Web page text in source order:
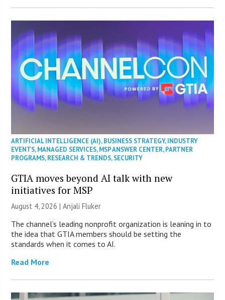
ARTIFICIAL INTELLIGENCE (AI),BUSINESS STRATEGY,INDUSTRY
EVENTS,MANAGED SERVICES,MSP ANSWER CENTER,PARTNER
PROGRAMS,RESEARCH & TRENDS,SECURITY
GTIA moves beyond AI talk with new
initiatives for MSP
August 4, 2026 |Anjali Fluker
The channel’s leading nonprofit organization is leaning in to
the idea that GTIA members should be setting the
standards when it comes to AI.
Read More